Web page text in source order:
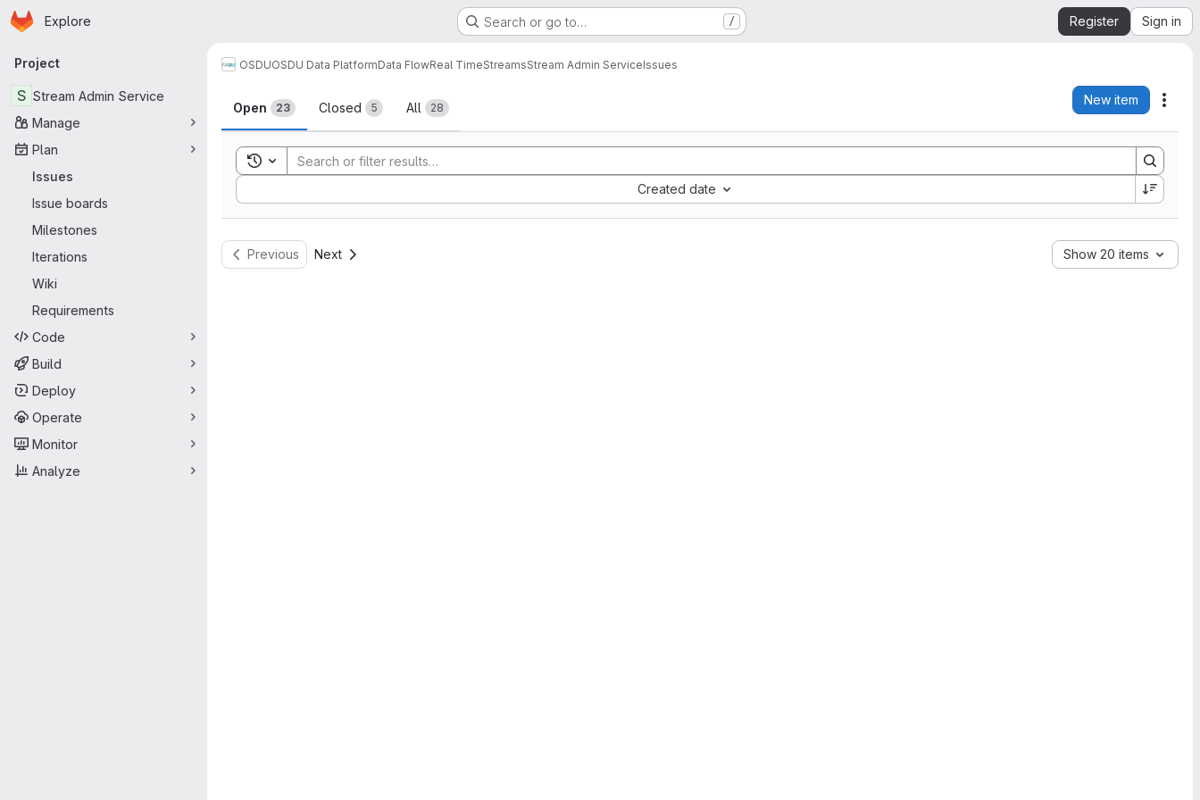
Skip to main content
Homepage
Explore Search or go to… / Register Sign in
Primary navigation
Project
S Stream Admin Service
Manage
Plan
Issues
Issue boards
Milestones
Iterations
Wiki
Requirements
Code
Build
Deploy
Operate
Monitor
Analyze
OSDUOSDU Data PlatformData FlowReal TimeStreamsStream Admin ServiceIssues
Issues
Open 23 Closed 5 All 28
New item
Toggle search history
Created date
Sort by:
Previous Next Show 20 items